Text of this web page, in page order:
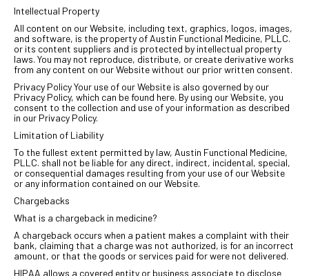
Intellectual Property
All content on our Website, including text, graphics, logos, images,
and software, is the property of Austin Functional Medicine, PLLC.
or its content suppliers and is protected by intellectual property
laws. You may not reproduce, distribute, or create derivative works
from any content on our Website without our prior written consent.
Privacy Policy Your use of our Website is also governed by our
Privacy Policy, which can be found here. By using our Website, you
consent to the collection and use of your information as described
in our Privacy Policy.
Limitation of Liability
To the fullest extent permitted by law, Austin Functional Medicine,
PLLC. shall not be liable for any direct, indirect, incidental, special,
or consequential damages resulting from your use of our Website
or any information contained on our Website.
Chargebacks
What is a chargeback in medicine?
A chargeback occurs when a patient makes a complaint with their
bank, claiming that a charge was not authorized, is for an incorrect
amount, or that the goods or services paid for were not delivered.
HIPAA allows a covered entity or business associate to disclose